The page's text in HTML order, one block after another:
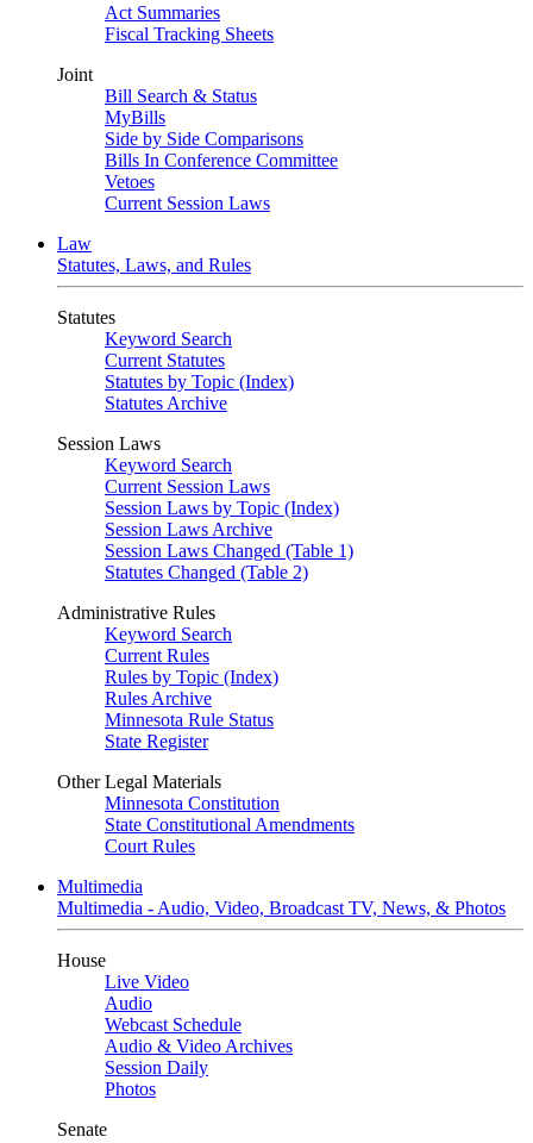
Act Summaries
Fiscal Tracking Sheets
Joint
Bill Search & Status
MyBills
Side by Side Comparisons
Bills In Conference Committee
Vetoes
Current Session Laws
Law
Statutes, Laws, and Rules
Statutes
Keyword Search
Current Statutes
Statutes by Topic (Index)
Statutes Archive
Session Laws
Keyword Search
Current Session Laws
Session Laws by Topic (Index)
Session Laws Archive
Session Laws Changed (Table 1)
Statutes Changed (Table 2)
Administrative Rules
Keyword Search
Current Rules
Rules by Topic (Index)
Rules Archive
Minnesota Rule Status
State Register
Other Legal Materials
Minnesota Constitution
State Constitutional Amendments
Court Rules
Multimedia
Multimedia - Audio, Video, Broadcast TV, News, & Photos
House
Live Video
Audio
Webcast Schedule
Audio & Video Archives
Session Daily
Photos
Senate